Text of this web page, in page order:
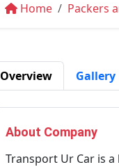
Home Packers
Overview Gallery
About Company
Transport Ur Car is